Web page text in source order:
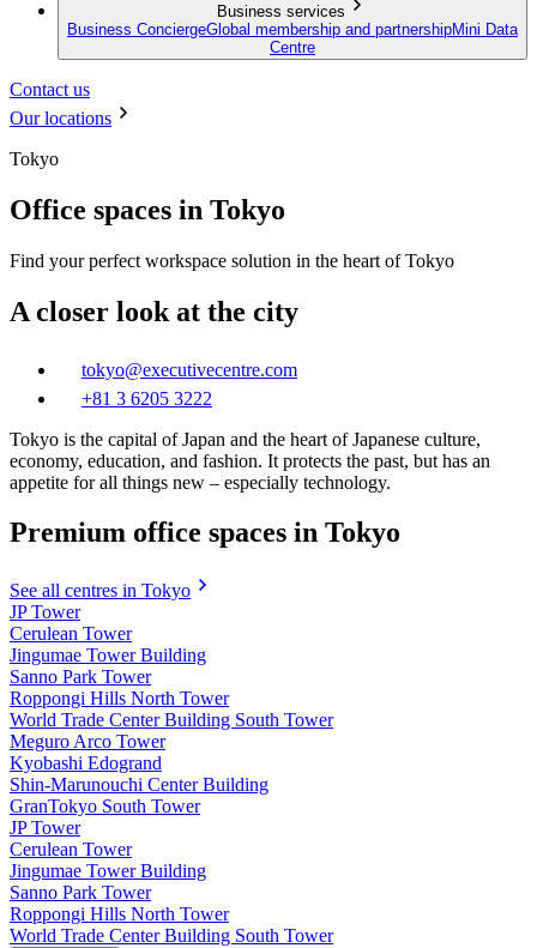
Business services
Business ConciergeGlobal membership and partnershipMini Data
Centre
Contact us
Our locations
Tokyo
Office spaces in Tokyo
Find your perfect workspace solution in the heart of Tokyo
A closer look at the city
tokyo@executivecentre.com
+81 3 6205 3222
Tokyo is the capital of Japan and the heart of Japanese culture,
economy, education, and fashion. It protects the past, but has an
appetite for all things new – especially technology.
Premium office spaces in Tokyo
See all centres in Tokyo
JP Tower
Cerulean Tower
Jingumae Tower Building
Sanno Park Tower
Roppongi Hills North Tower
World Trade Center Building South Tower
Meguro Arco Tower
Kyobashi Edogrand
Shin-Marunouchi Center Building
GranTokyo South Tower
JP Tower
Cerulean Tower
Jingumae Tower Building
Sanno Park Tower
Roppongi Hills North Tower
World Trade Center Building South Tower